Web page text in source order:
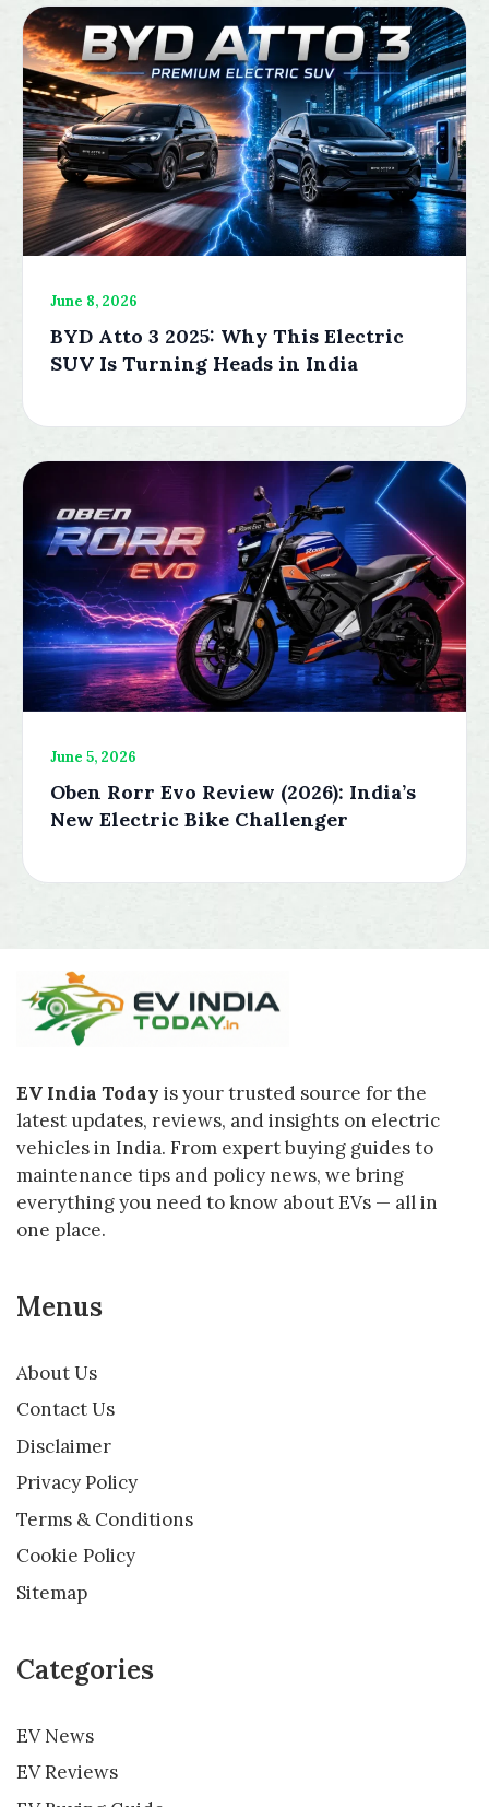
June 8, 2026
BYD Atto 3 2025: Why This Electric
SUV Is Turning Heads in India
June 5, 2026
Oben Rorr Evo Review (2026): India’s
New Electric Bike Challenger
EV India Today is your trusted source for the
latest updates, reviews, and insights on electric
vehicles in India. From expert buying guides to
maintenance tips and policy news, we bring
everything you need to know about EVs — all in
one place.
Menus
About Us
Contact Us
Disclaimer
Privacy Policy
Terms & Conditions
Cookie Policy
Sitemap
Categories
EV News
EV Reviews